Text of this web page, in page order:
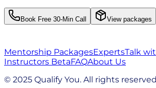
Book Free 30-Min Call View packages
Mentorship PackagesExpertsTalk
Instructors BetaFAQAbout Us
© 2025 Qualify You. All rights